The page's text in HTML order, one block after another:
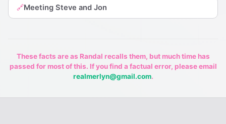
🔗Meeting Steve and Jon
These facts are as Randal recalls them, but much time has
passed for most of this. If you find a factual error, please email
realmerlyn@gmail.com.